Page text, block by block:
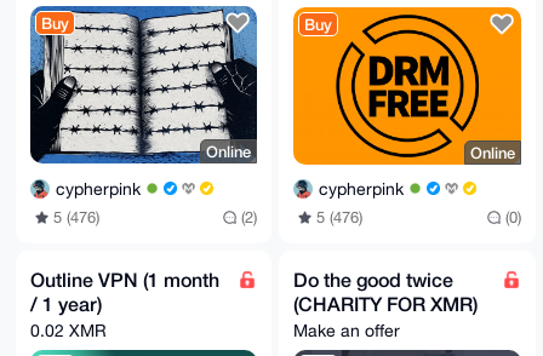
Buy
Online
cypherpink
5 (476) (2)
Buy
Online
cypherpink
5 (476) (0)
Outline VPN (1 month
/ 1 year)
0.02 XMR
Do the good twice
(CHARITY FOR XMR)
Make an offer